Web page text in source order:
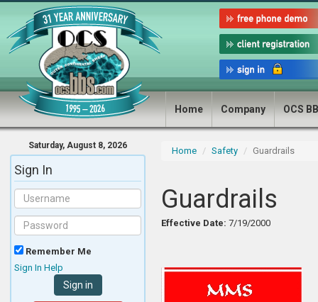
Home Company OCS
Saturday, August 8, 2026
Sign In
Remember Me
Sign In Help
Home Safety Guardrails
Guardrails
Effective Date: 7/19/2000